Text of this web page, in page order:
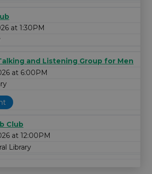
at 1:30PM
and Listening Group for Men
at 6:00PM
Club
at 12:00PM
Library